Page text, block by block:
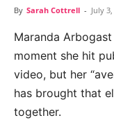
By Sarah Cottrell - July
Maranda
moment she hit
video, but her
has brought that
together.